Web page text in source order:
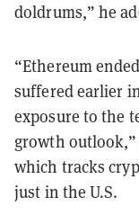
doldrums,” he
“Ethereum
suffered earlier
exposure to the
growth
which tracks
just in the U.S.